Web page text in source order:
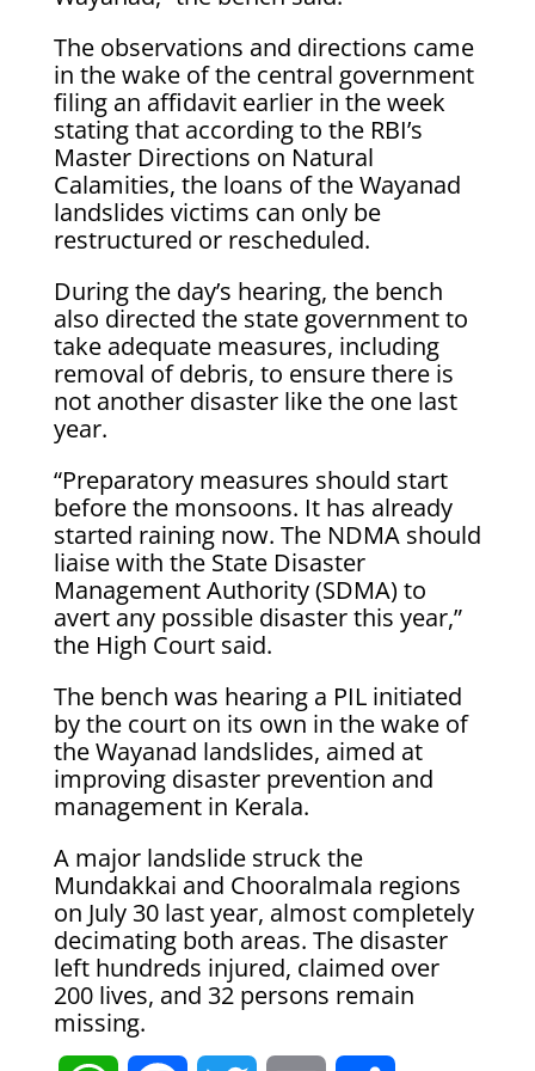
The observations and directions came
in the wake of the central government
filing an affidavit earlier in the week
stating that according to the RBI’s
Master Directions on Natural
Calamities, the loans of the Wayanad
landslides victims can only be
restructured or rescheduled.
During the day’s hearing, the bench
also directed the state government to
take adequate measures, including
removal of debris, to ensure there is
not another disaster like the one last
year.
“Preparatory measures should start
before the monsoons. It has already
started raining now. The NDMA should
liaise with the State Disaster
Management Authority (SDMA) to
avert any possible disaster this year,”
the High Court said.
The bench was hearing a PIL initiated
by the court on its own in the wake of
the Wayanad landslides, aimed at
improving disaster prevention and
management in Kerala.
A major landslide struck the
Mundakkai and Chooralmala regions
on July 30 last year, almost completely
decimating both areas. The disaster
left hundreds injured, claimed over
200 lives, and 32 persons remain
missing.